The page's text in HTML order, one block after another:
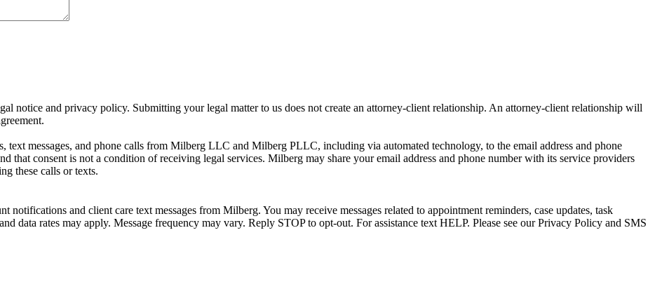
notice and privacy policy. Submitting your legal matter to us does not create an attorney-client relationship. An attorney-client relationship will
text messages, and phone calls from Milberg LLC and Milberg PLLC, including via automated technology, to the email address and phone
that consent is not a condition of receiving legal services. Milberg may share your email address and phone number with its service providers
these calls or texts.
notifications and client care text messages from Milberg. You may receive messages related to appointment reminders, case updates, task
data rates may apply. Message frequency may vary. Reply STOP to opt-out. For assistance text HELP. Please see our Privacy Policy and SMS